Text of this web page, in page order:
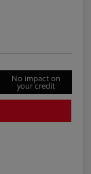
No impact on
your credit